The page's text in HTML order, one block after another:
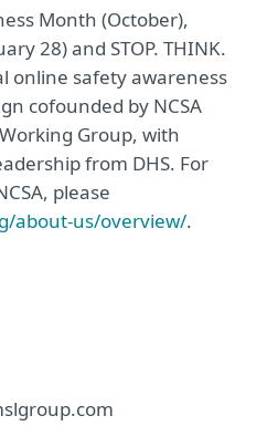
Month (October),
28) and STOP. THINK.
online safety awareness
cofounded by NCSA
Group, with
from DHS. For
please
about-us/overview/.